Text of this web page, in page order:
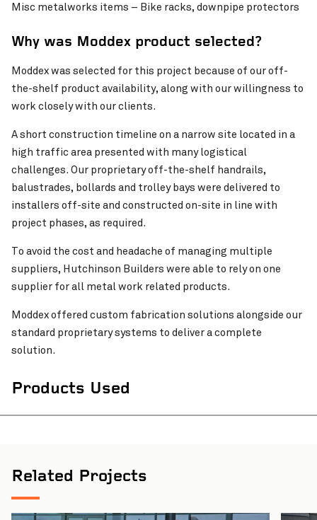
Misc metalworks items – Bike racks, downpipe protectors
Why was Moddex product selected?
Moddex was selected for this project because of our off-
the-shelf product availability, along with our willingness to
work closely with our clients.
A short construction timeline on a narrow site located in a
high traffic area presented with many logistical
challenges. Our proprietary off-the-shelf handrails,
balustrades, bollards and trolley bays were delivered to
installers off-site and constructed on-site in line with
project phases, as required.
To avoid the cost and headache of managing multiple
suppliers, Hutchinson Builders were able to rely on one
supplier for all metal work related products.
Moddex offered custom fabrication solutions alongside our
standard proprietary systems to deliver a complete
solution.
Products Used
Related Projects